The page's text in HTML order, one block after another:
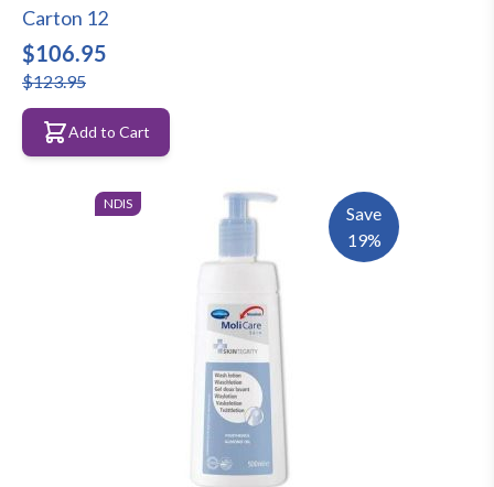
Carton 12
$106.95
$123.95
Add to Cart
NDIS
Save
19%